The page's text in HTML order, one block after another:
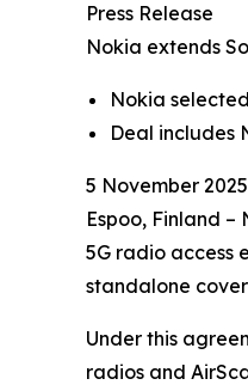
Press Release
Nokia extends
Nokia
Deal includes
5 November 2025
Espoo, Finland
5G radio access
standalone
Under this
radios and